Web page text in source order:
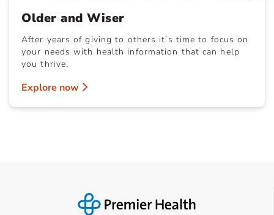
Older and Wiser
After years of giving to others it’s time to focus on
your needs with health information that can help
you thrive.
Explore now